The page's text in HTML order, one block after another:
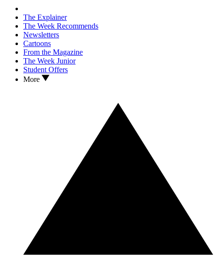
The Explainer
The Week Recommends
Newsletters
Cartoons
From the Magazine
The Week Junior
Student Offers
More